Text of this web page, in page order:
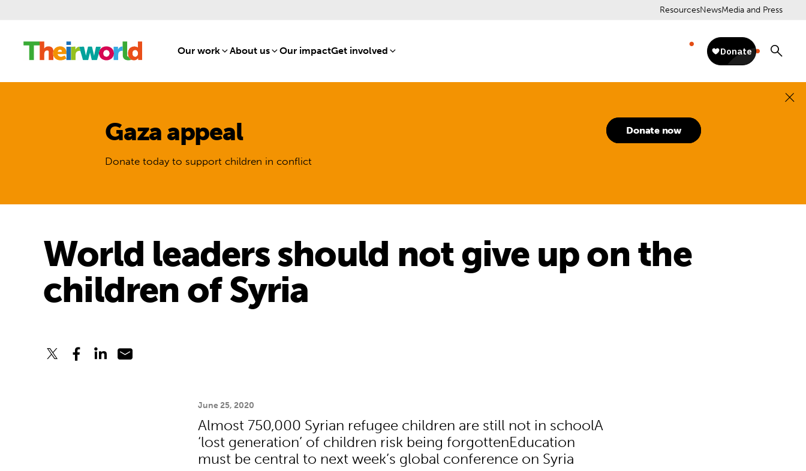
Our work[1]About us[8]Our impact[15]
Get involved [16]
ResourcesNewsMedia and Press
Gaza appeal
Donate today to support children in conflict
Donate now
World leaders should not give up on the
children of Syria
June 25, 2020
Almost 750,000 Syrian refugee children are still not in schoolA
‘lost generation’ of children risk being forgottenEducation
must be central to next week’s global conference on Syria